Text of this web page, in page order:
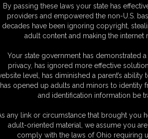
By passing these laws your state has
providers and empowered the non-U.S.
decades have been ignoring copyright,
adult content and making the internet
Your state government has demonstrated
privacy, has ignored more effective
level, has diminished a parent’s
has opened up adults and minors to identity
and identification information be
any link or circumstance that brought you
adult-oriented material, we assume you
comply with the laws of Ohio requiring